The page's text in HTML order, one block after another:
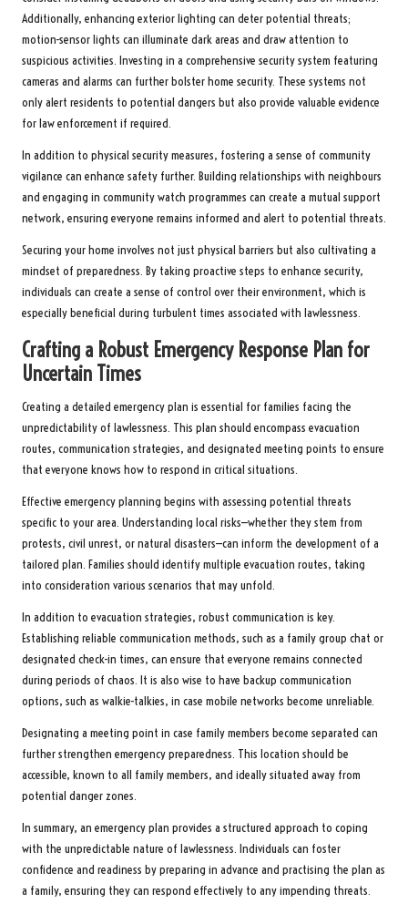
Additionally, enhancing exterior lighting can deter potential threats;
motion-sensor lights can illuminate dark areas and draw attention to
suspicious activities. Investing in a comprehensive security system featuring
cameras and alarms can further bolster home security. These systems not
only alert residents to potential dangers but also provide valuable evidence
for law enforcement if required.
In addition to physical security measures, fostering a sense of community
vigilance can enhance safety further. Building relationships with neighbours
and engaging in community watch programmes can create a mutual support
network, ensuring everyone remains informed and alert to potential threats.
Securing your home involves not just physical barriers but also cultivating a
mindset of preparedness. By taking proactive steps to enhance security,
individuals can create a sense of control over their environment, which is
especially beneficial during turbulent times associated with lawlessness.
Crafting a Robust Emergency Response Plan for
Uncertain Times
Creating a detailed emergency plan is essential for families facing the
unpredictability of lawlessness. This plan should encompass evacuation
routes, communication strategies, and designated meeting points to ensure
that everyone knows how to respond in critical situations.
Effective emergency planning begins with assessing potential threats
specific to your area. Understanding local risks—whether they stem from
protests, civil unrest, or natural disasters—can inform the development of a
tailored plan. Families should identify multiple evacuation routes, taking
into consideration various scenarios that may unfold.
In addition to evacuation strategies, robust communication is key.
Establishing reliable communication methods, such as a family group chat or
designated check-in times, can ensure that everyone remains connected
during periods of chaos. It is also wise to have backup communication
options, such as walkie-talkies, in case mobile networks become unreliable.
Designating a meeting point in case family members become separated can
further strengthen emergency preparedness. This location should be
accessible, known to all family members, and ideally situated away from
potential danger zones.
In summary, an emergency plan provides a structured approach to coping
with the unpredictable nature of lawlessness. Individuals can foster
confidence and readiness by preparing in advance and practising the plan as
a family, ensuring they can respond effectively to any impending threats.